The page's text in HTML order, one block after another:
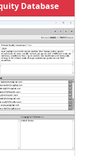
Database